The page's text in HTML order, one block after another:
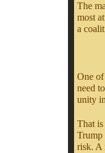
The
most
a
One of
need
unity
That
Trump
risk. A